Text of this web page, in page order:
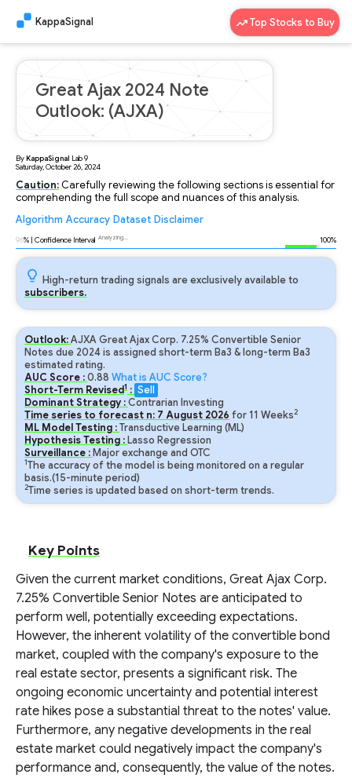
KappaSignal Top Stocks to Buy
Great Ajax 2024 Note
Outlook: (AJXA)
ByKappaSignal Lab9
Saturday, October 26, 2024
Caution: Carefully reviewing the following sections is essential for
comprehending the full scope and nuances of this analysis.
Algorithm Accuracy Dataset Disclaimer
96% | Confidence Interval Analyzing... 100%
High-return trading signals are exclusively available to
subscribers.
Outlook:AJXA Great Ajax Corp. 7.25% Convertible Senior
Notes due 2024 is assigned short-term Ba3 & long-term Ba3
estimated rating.
AUC Score :0.88 What is AUC Score?
Short-Term Revised1 : Sell
Dominant Strategy :Contrarian Investing
Time series to forecast n: 7 August 2026 for11 Weeks2
ML Model Testing :Transductive Learning (ML)
Hypothesis Testing : Lasso Regression
Surveillance : Major exchange and OTC
1The accuracy of the model is being monitored on a regular
basis.(15-minute period)
2Time series is updated based on short-term trends.
Key Points
Given the current market conditions, Great Ajax Corp.
7.25% Convertible Senior Notes are anticipated to
perform well, potentially exceeding expectations.
However, the inherent volatility of the convertible bond
market, coupled with the company's exposure to the
real estate sector, presents a significant risk. The
ongoing economic uncertainty and potential interest
rate hikes pose a substantial threat to the notes' value.
Furthermore, any negative developments in the real
estate market could negatively impact the company's
performance and, consequently, the value of the notes.